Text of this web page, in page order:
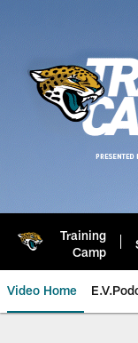
Training
Camp
Video Home